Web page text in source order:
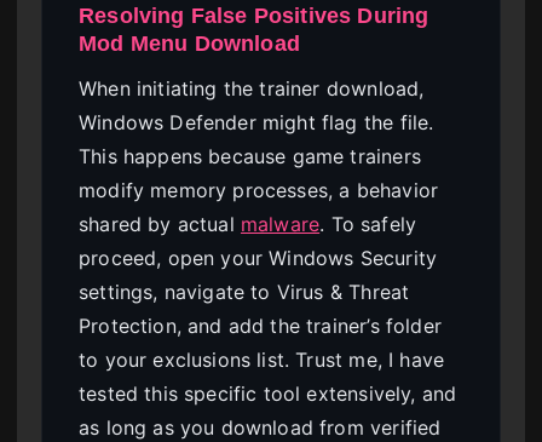
Resolving False Positives During
Mod Menu Download
When initiating the trainer download,
Windows Defender might flag the file.
This happens because game trainers
modify memory processes, a behavior
shared by actual malware. To safely
proceed, open your Windows Security
settings, navigate to Virus & Threat
Protection, and add the trainer’s folder
to your exclusions list. Trust me, I have
tested this specific tool extensively, and
as long as you download from verified